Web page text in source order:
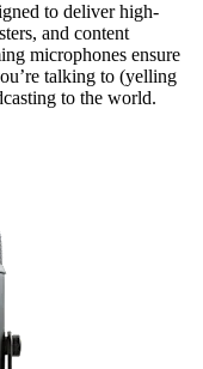
to deliver high-
and content
microphones ensure
talking to (yelling
to the world.